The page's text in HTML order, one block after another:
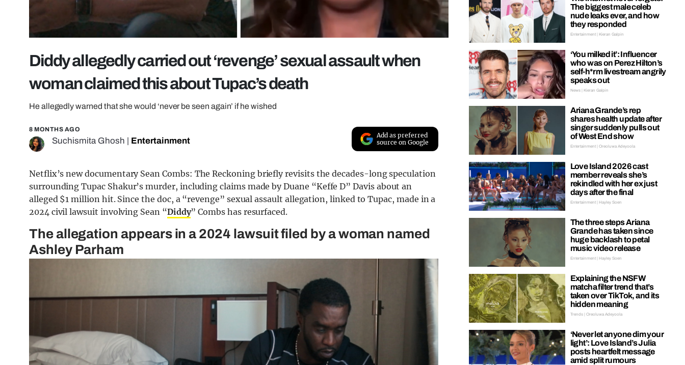
Diddy allegedly carried out ‘revenge’ sexual assault when
woman claimed this about Tupac’s death
He allegedly warned that she would ‘never be seen again’ if he wished
8 MONTHS AGO
Suchismita Ghosh Entertainment
Add as preferred
source on Google
Netflix’s new documentary Sean Combs: The Reckoning briefly revisits the decades-long speculation
surrounding Tupac Shakur’s murder, including claims made by Duane “Keffe D” Davis about an
alleged $1 million hit. Since the doc, a “revenge” sexual assault allegation, linked to Tupac, made in a
2024 civil lawsuit involving Sean “Diddy” Combs has resurfaced.
The allegation appears in a 2024 lawsuit filed by a woman named
Ashley Parham
The biggest male celeb
nude leaks ever, and how
they responded
Entertainment | Kieran Galpin
‘You milked it’: Influencer
who was on Perez Hilton’s
self-h*rm livestream angrily
speaks out
News | Kieran Galpin
Ariana Grande’s rep
shares health update after
singer suddenly pulls out
of West End show
Entertainment | Oreoluwa Adeyoola
Love Island 2026 cast
member reveals she’s
rekindled with her ex just
days after the final
Entertainment | Hayley Soen
The three steps Ariana
Grande has taken since
huge backlash to petal
music video release
Entertainment | Hayley Soen
Explaining the NSFW
matcha filter trend that’s
taken over TikTok, and its
hidden meaning
Trends | Oreoluwa Adeyoola
‘Never let anyone dim your
light’: Love Island’s Julia
posts heartfelt message
amid split rumours